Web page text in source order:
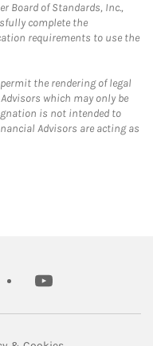
Board of Standards, Inc.,
complete the
requirements to use the
the rendering of legal
which may only be
is not intended to
Advisors are acting as
in New Tab
youtube